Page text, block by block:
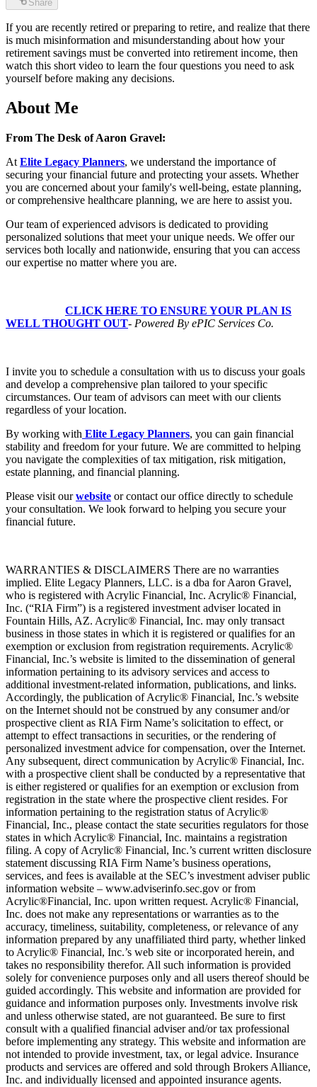
Share
If you are recently retired or preparing to retire, and realize that there
is much misinformation and misunderstanding about how your
retirement savings must be converted into retirement income, then
watch this short video to learn the four questions you need to ask
yourself before making any decisions.
About Me
From The Desk of Aaron Gravel:
At Elite Legacy Planners, we understand the importance of
securing your financial future and protecting your assets. Whether
you are concerned about your family's well-being, estate planning,
or comprehensive healthcare planning, we are here to assist you.
Our team of experienced advisors is dedicated to providing
personalized solutions that meet your unique needs. We offer our
services both locally and nationwide, ensuring that you can access
our expertise no matter where you are.
CLICK HERE TO ENSURE YOUR PLAN IS
WELL THOUGHT OUT- Powered By ePIC Services Co.
I invite you to schedule a consultation with us to discuss your goals
and develop a comprehensive plan tailored to your specific
circumstances. Our team of advisors can meet with our clients
regardless of your location.
By working with Elite Legacy Planners, you can gain financial
stability and freedom for your future. We are committed to helping
you navigate the complexities of tax mitigation, risk mitigation,
estate planning, and financial planning.
Please visit ourwebsite or contact our office directly to schedule
your consultation. We look forward to helping you secure your
financial future.
WARRANTIES & DISCLAIMERS There are no warranties
implied. Elite Legacy Planners, LLC. is a dba for Aaron Gravel,
who is registered with Acrylic Financial, Inc. Acrylic® Financial,
Inc. (“RIA Firm”) is a registered investment adviser located in
Fountain Hills, AZ. Acrylic® Financial, Inc. may only transact
business in those states in which it is registered or qualifies for an
exemption or exclusion from registration requirements. Acrylic®
Financial, Inc.’s website is limited to the dissemination of general
information pertaining to its advisory services and access to
additional investment-related information, publications, and links.
Accordingly, the publication of Acrylic® Financial, Inc.’s website
on the Internet should not be construed by any consumer and/or
prospective client as RIA Firm Name’s solicitation to effect, or
attempt to effect transactions in securities, or the rendering of
personalized investment advice for compensation, over the Internet.
Any subsequent, direct communication by Acrylic® Financial, Inc.
with a prospective client shall be conducted by a representative that
is either registered or qualifies for an exemption or exclusion from
registration in the state where the prospective client resides. For
information pertaining to the registration status of Acrylic®
Financial, Inc., please contact the state securities regulators for those
states in which Acrylic® Financial, Inc. maintains a registration
filing. A copy of Acrylic® Financial, Inc.’s current written disclosure
statement discussing RIA Firm Name’s business operations,
services, and fees is available at the SEC’s investment adviser public
information website – www.adviserinfo.sec.gov or from
Acrylic®Financial, Inc. upon written request. Acrylic® Financial,
Inc. does not make any representations or warranties as to the
accuracy, timeliness, suitability, completeness, or relevance of any
information prepared by any unaffiliated third party, whether linked
to Acrylic® Financial, Inc.’s web site or incorporated herein, and
takes no responsibility therefor. All such information is provided
solely for convenience purposes only and all users thereof should be
guided accordingly. This website and information are provided for
guidance and information purposes only. Investments involve risk
and unless otherwise stated, are not guaranteed. Be sure to first
consult with a qualified financial adviser and/or tax professional
before implementing any strategy. This website and information are
not intended to provide investment, tax, or legal advice. Insurance
products and services are offered and sold through Brokers Alliance,
Inc. and individually licensed and appointed insurance agents.